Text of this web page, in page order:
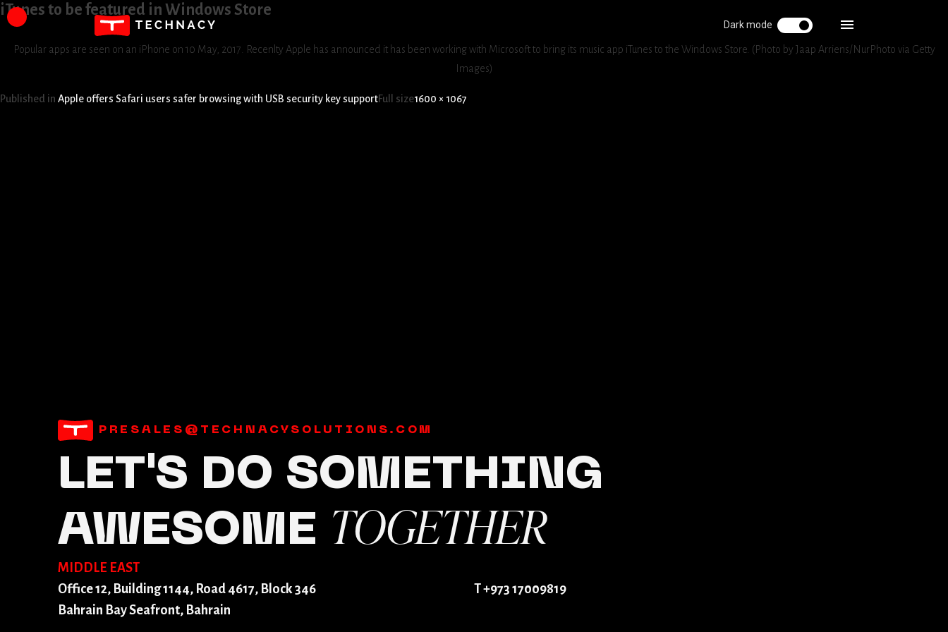
Dark mode
iTunes to be featured in Windows Store
Popular apps are seen on an iPhone on 10 May, 2017. Recenlty Apple has announced it has been working with Microsoft to bring its music app iTunes to the Windows Store. (Photo by Jaap Arriens/NurPhoto via Getty
Images)
Published in Apple offers Safari users safer browsing with USB security key supportFull size1600 × 1067
PRESALES@TECHNACYSOLUTIONS.COM
LET'S DO SOMETHING
AWESOME TOGETHER
MIDDLE EAST
Office 12, Building 1144, Road 4617, Block 346
Bahrain Bay Seafront, Bahrain
T +973 17009819